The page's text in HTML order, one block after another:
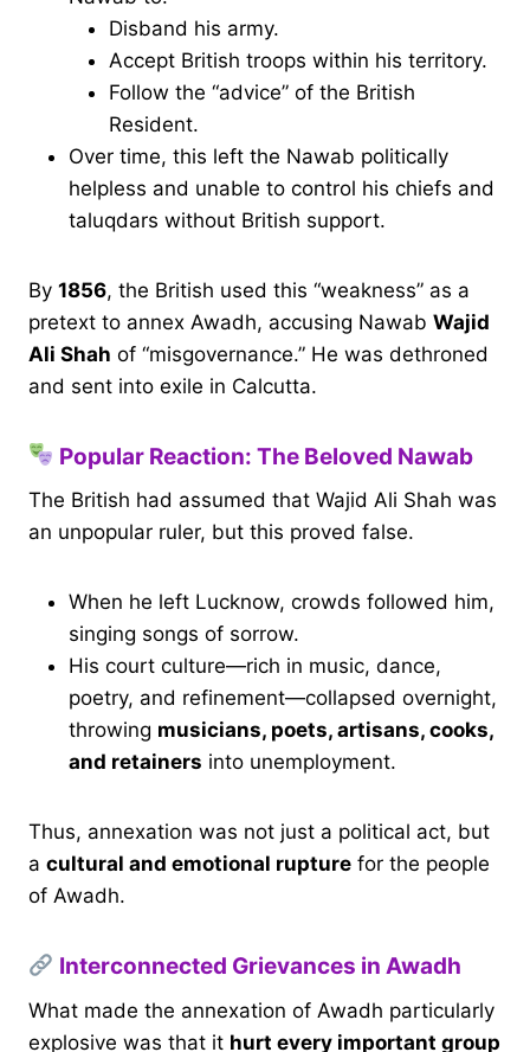
Disband his army.
Accept British troops within his territory.
Follow the “advice” of the British
Resident.
Over time, this left the Nawab politically
helpless and unable to control his chiefs and
taluqdars without British support.
By 1856, the British used this “weakness” as a
pretext to annex Awadh, accusing Nawab Wajid
Ali Shah of “misgovernance.” He was dethroned
and sent into exile in Calcutta.
Popular Reaction: The Beloved Nawab
The British had assumed that Wajid Ali Shah was
an unpopular ruler, but this proved false.
When he left Lucknow, crowds followed him,
singing songs of sorrow.
His court culture—rich in music, dance,
poetry, and refinement—collapsed overnight,
throwing musicians, poets, artisans, cooks,
and retainers into unemployment.
Thus, annexation was not just a political act, but
a cultural and emotional rupture for the people
of Awadh.
Interconnected Grievances in Awadh
What made the annexation of Awadh particularly
explosive was that it hurt every important group